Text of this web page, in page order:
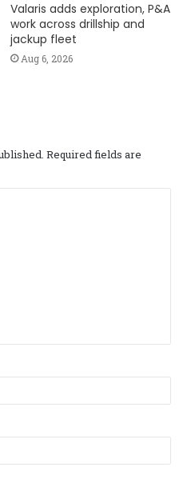
Valaris adds exploration, P&A
work across drillship and
jackup fleet
Aug 6, 2026
Required fields are